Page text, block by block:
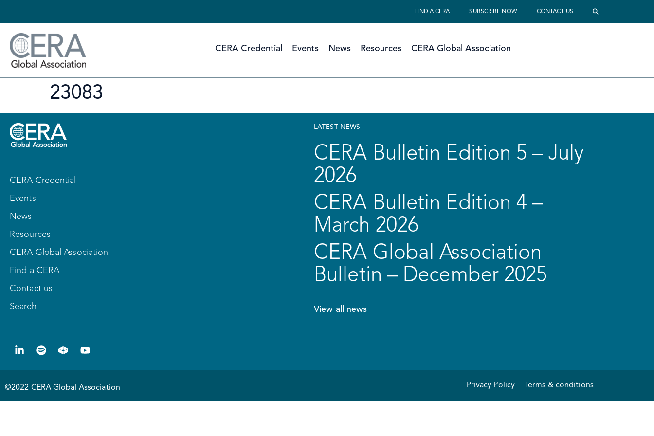
FIND A CERA SUBSCRIBE NOW CONTACT US
CERA Credential Events News Resources CERA Global Association
23083
CERA Credential
Events
News
Resources
CERA Global Association
Find a CERA
Contact us
Search
LATEST NEWS
CERA Bulletin Edition 5 – July
2026
CERA Bulletin Edition 4 –
March 2026
CERA Global Association
Bulletin – December 2025
View all news
©2022 CERA Global Association Privacy Policy Terms & conditions